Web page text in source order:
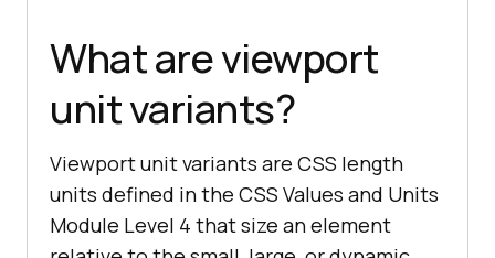
What are viewport
unit variants?
Viewport unit variants are CSS length
units defined in the CSS Values and Units
Module Level 4 that size an element